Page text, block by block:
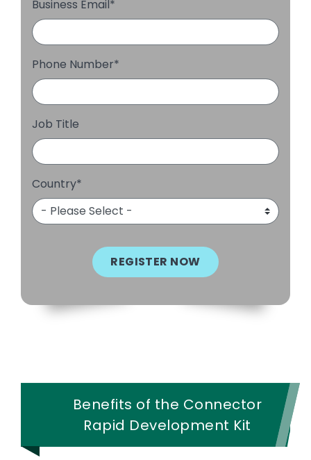
Business Email*
Phone Number*
Job Title
Country*
Benefits of the Connector
Rapid Development Kit